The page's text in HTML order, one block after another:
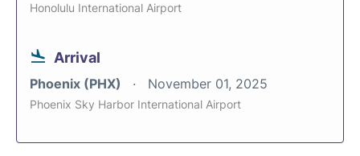
Honolulu International Airport
Arrival
Phoenix (PHX) November 01, 2025
Phoenix Sky Harbor International Airport